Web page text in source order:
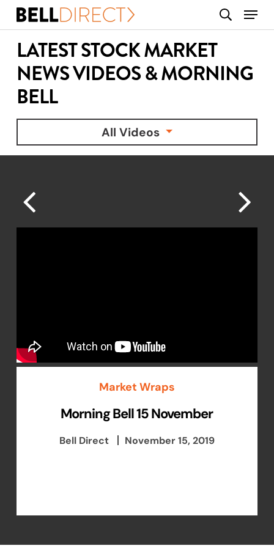
Skip
content
search
Menu
LATEST STOCK MARKET
NEWS VIDEOS & MORNING
BELL
All Videos
Market Wraps
Morning Bell 15 November
Bell Direct November 15, 2019